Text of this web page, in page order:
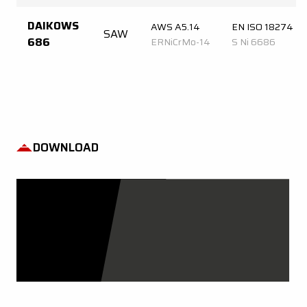
DAIKOWS
686
SAW
AWS A5.14
ERNiCrMo-14
EN ISO 18274
S Ni 6686
DOWNLOAD